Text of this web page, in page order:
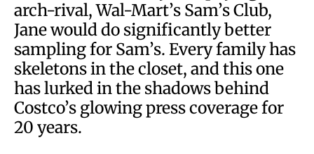
arch-rival, Wal-Mart’s Sam’s Club,
Jane would do significantly better
sampling for Sam’s. Every family has
skeletons in the closet, and this one
has lurked in the shadows behind
Costco’s glowing press coverage for
20 years.